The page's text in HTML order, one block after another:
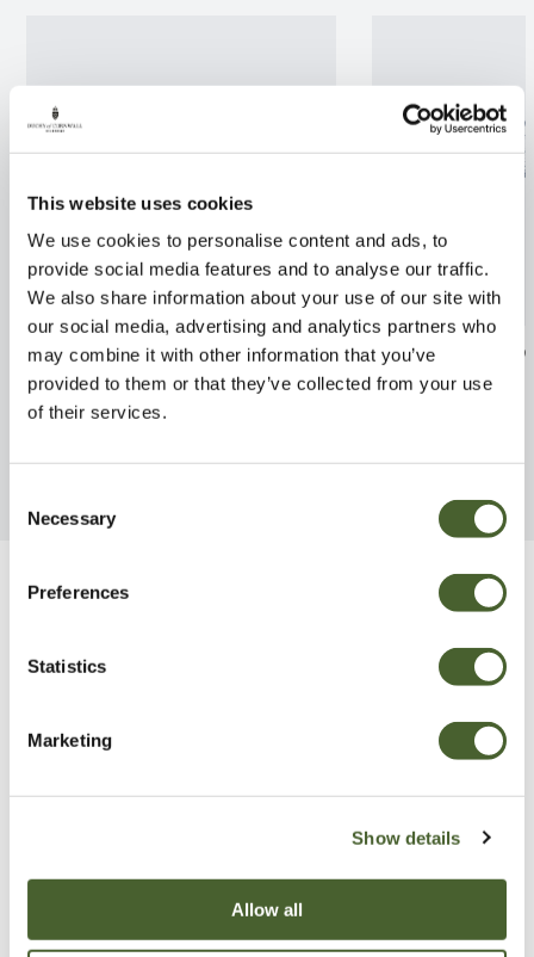
This website uses cookies
We use cookies to personalise content and ads, to
provide social media features and to analyse our traffic.
We also share information about your use of our site with
our social media, advertising and analytics partners who
may combine it with other information that you’ve
provided to them or that they’ve collected from your use
of their services.
Selection
Necessary
Preferences
Statistics
Marketing
Show details
Allow all
Cymbidium Piccobello
FIND OUT MORE
Dracaena
FIND OUT MORE
Be Inspired